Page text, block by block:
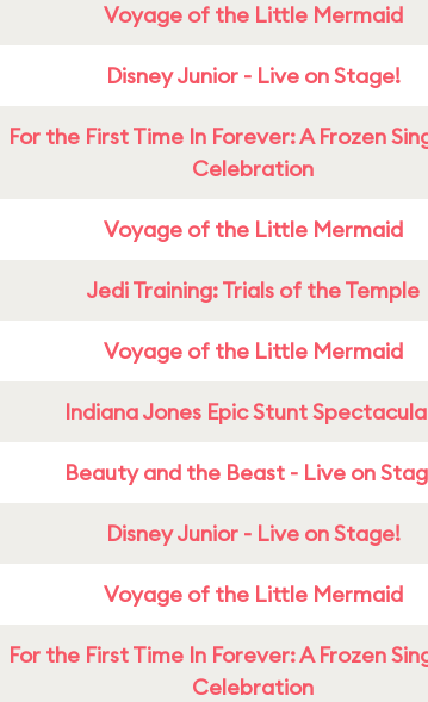
Voyage of the Little Mermaid
Disney Junior - Live on Stage!
For the First Time In Forever: A Frozen
Celebration
Voyage of the Little Mermaid
Jedi Training: Trials of the Temple
Voyage of the Little Mermaid
Indiana Jones Epic Stunt
Beauty and the Beast - Live on
Disney Junior - Live on Stage!
Voyage of the Little Mermaid
For the First Time In Forever: A Frozen
Celebration